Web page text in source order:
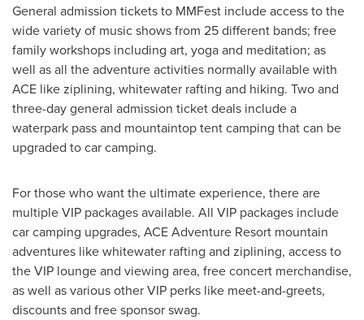
General admission tickets to MMFest include access to the
wide variety of music shows from 25 different bands; free
family workshops including art, yoga and meditation; as
well as all the adventure activities normally available with
ACE like ziplining, whitewater rafting and hiking. Two and
three-day general admission ticket deals include a
waterpark pass and mountaintop tent camping that can be
upgraded to car camping.
For those who want the ultimate experience, there are
multiple VIP packages available. All VIP packages include
car camping upgrades, ACE Adventure Resort mountain
adventures like whitewater rafting and ziplining, access to
the VIP lounge and viewing area, free concert merchandise,
as well as various other VIP perks like meet-and-greets,
discounts and free sponsor swag.